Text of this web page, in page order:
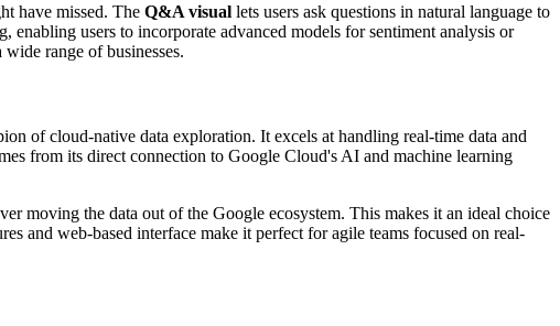
have missed. The Q&A visual lets users ask questions in natural language to
users to incorporate advanced models for sentiment analysis or
wide range of businesses.
of cloud-native data exploration. It excels at handling real-time data and
from its direct connection to Google Cloud's AI and machine learning
moving the data out of the Google ecosystem. This makes it an ideal choice
and web-based interface make it perfect for agile teams focused on real-